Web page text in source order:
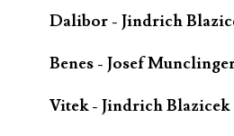
Dalibor - Jindrich
Benes - Josef
Vitek - Jindrich Blazicek